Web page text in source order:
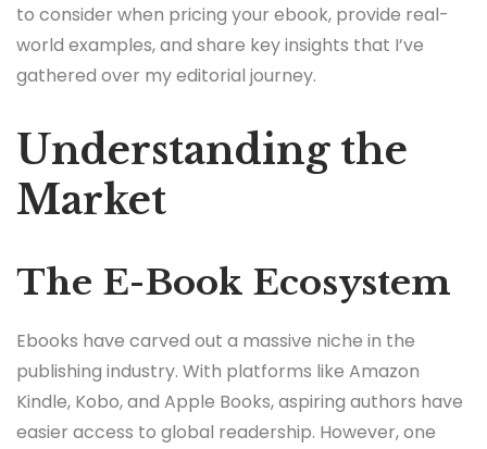
to consider when pricing your ebook, provide real-
world examples, and share key insights that I’ve
gathered over my editorial journey.
Understanding the
Market
The E-Book Ecosystem
Ebooks have carved out a massive niche in the
publishing industry. With platforms like Amazon
Kindle, Kobo, and Apple Books, aspiring authors have
easier access to global readership. However, one